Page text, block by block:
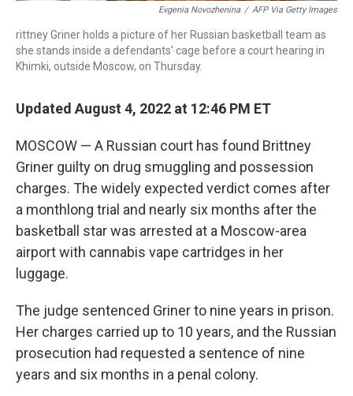
Evgenia Novozhenina / AFP Via Getty Images
rittney Griner holds a picture of her Russian basketball team as
she stands inside a defendants' cage before a court hearing in
Khimki, outside Moscow, on Thursday.
Updated August 4, 2022 at 12:46 PM ET
MOSCOW — A Russian court has found Brittney
Griner guilty on drug smuggling and possession
charges. The widely expected verdict comes after
a monthlong trial and nearly six months after the
basketball star was arrested at a Moscow-area
airport with cannabis vape cartridges in her
luggage.
The judge sentenced Griner to nine years in prison.
Her charges carried up to 10 years, and the Russian
prosecution had requested a sentence of nine
years and six months in a penal colony.